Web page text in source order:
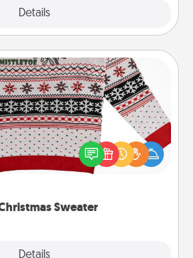
Details
Sweater
Details
Sweater
LANGUAGE® this Christmas with
bold LOVE LANGUAGE® themed
"Ugly Christmas Sweaters."